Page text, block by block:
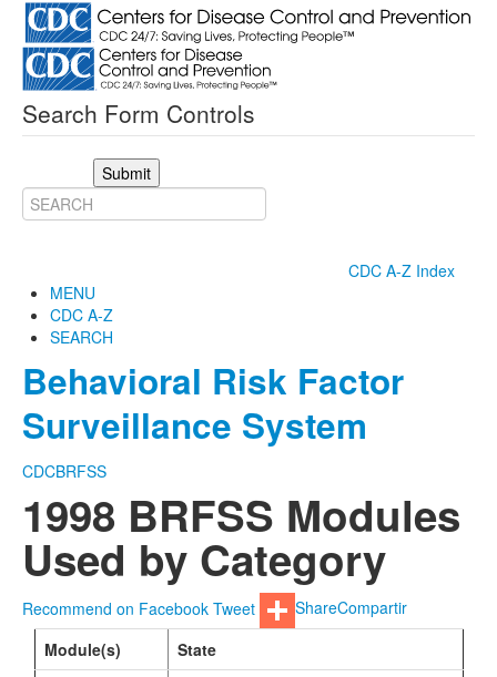
Search Form Controls
Submit
CDC A-Z Index
MENU
CDC A-Z
SEARCH
Behavioral Risk Factor
Surveillance System
CDCBRFSS
1998 BRFSS Modules
Used by Category
Recommend on Facebook Tweet ShareCompartir
Module(s)
State